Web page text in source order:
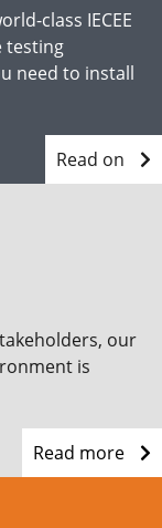
class IECEE
testing
need to install
Read on
our
is
Read more